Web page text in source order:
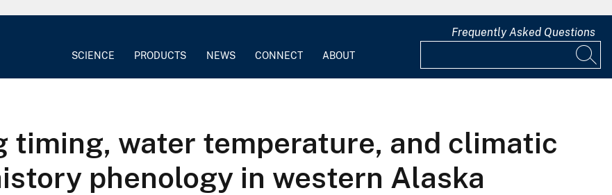
SCIENCE PRODUCTS NEWS CONNECT ABOUT
Frequently Asked Questions
timing, water temperature, and climatic
phenology in western Alaska